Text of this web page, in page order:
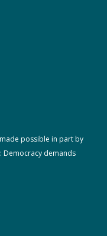
possible in part by
Democracy demands